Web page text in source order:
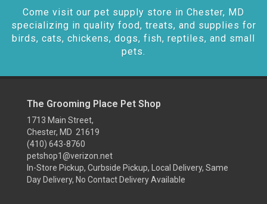
Come visit our pet supply store in Chester, MD
specializing in quality food, treats, and supplies for
birds, cats, chickens, dogs, fish, reptiles, and small
pets.
The Grooming Place Pet Shop
1713 Main Street,
Chester, MD 21619
(410) 643-8760
petshop1@verizon.net
In-Store Pickup, Curbside Pickup, Local Delivery, Same
Day Delivery, No Contact Delivery Available